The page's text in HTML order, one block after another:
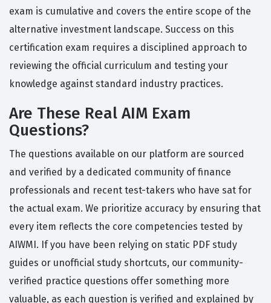
exam is cumulative and covers the entire scope of the
alternative investment landscape. Success on this
certification exam requires a disciplined approach to
reviewing the official curriculum and testing your
knowledge against standard industry practices.
Are These Real AIM Exam
Questions?
The questions available on our platform are sourced
and verified by a dedicated community of finance
professionals and recent test-takers who have sat for
the actual exam. We prioritize accuracy by ensuring that
every item reflects the core competencies tested by
AIWMI. If you have been relying on static PDF study
guides or unofficial study shortcuts, our community-
verified practice questions offer something more
valuable, as each question is verified and explained by